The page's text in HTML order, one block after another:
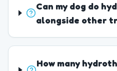
Can my dog do
alongside other
How many